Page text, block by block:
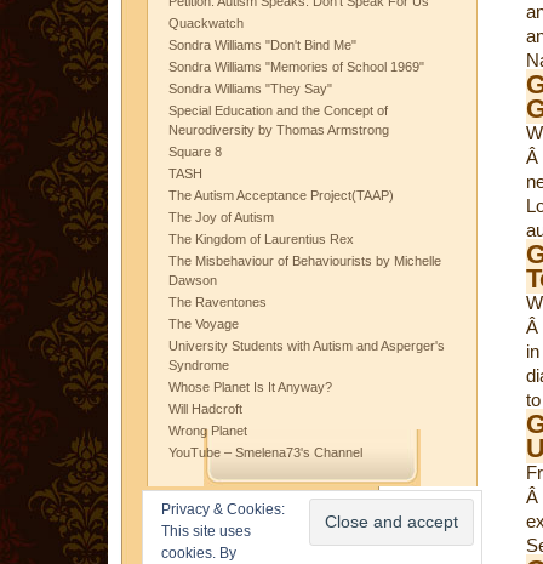
Quackwatch
Sondra Williams "Don't Bind Me"
Sondra Williams "Memories of School 1969"
Sondra Williams "They Say"
Special Education and the Concept of
Neurodiversity by Thomas Armstrong
Square 8
TASH
The Autism Acceptance Project(TAAP)
The Joy of Autism
The Kingdom of Laurentius Rex
The Misbehaviour of Behaviourists by Michelle
Dawson
The Raventones
The Voyage
University Students with Autism and Asperger's
Syndrome
Whose Planet Is It Anyway?
Will Hadcroft
Wrong Planet
YouTube – Smelena73's Channel
Privacy & Cookies:
This site uses
cookies. By
Â
Â
Â